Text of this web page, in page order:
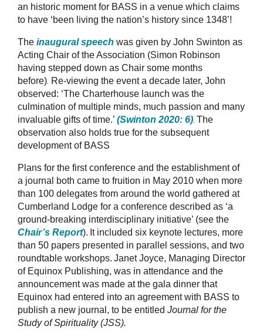
an historic moment for BASS in a venue which claims
to have ‘been living the nation’s history since 1348’!
The inaugural speech was given by John Swinton as
Acting Chair of the Association (Simon Robinson
having stepped down as Chair some months
before). Re-viewing the event a decade later, John
observed: ‘The Charterhouse launch was the
culmination of multiple minds, much passion and many
invaluable gifts of time.’ (Swinton 2020: 6) The
observation also holds true for the subsequent
development of BASS
Plans for the first conference and the establishment of
a journal both came to fruition in May 2010 when more
than 100 delegates from around the world gathered at
Cumberland Lodge for a conference described as ‘a
ground-breaking interdisciplinary initiative’ (see the
Chair’s Report). It included six keynote lectures, more
than 50 papers presented in parallel sessions, and two
roundtable workshops. Janet Joyce, Managing Director
of Equinox Publishing, was in attendance and the
announcement was made at the gala dinner that
Equinox had entered into an agreement with BASS to
publish a new journal, to be entitled Journal for the
Study of Spirituality (JSS).